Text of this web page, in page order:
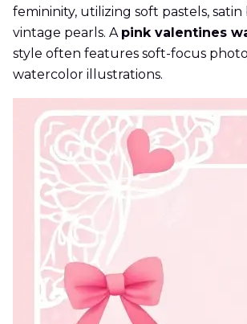
femininity, utilizing soft pastels, satin
vintage pearls. A pink valentines
style often features soft-focus
watercolor illustrations.